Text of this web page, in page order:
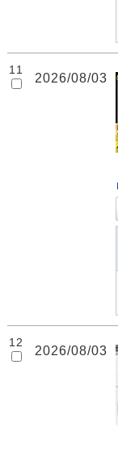
11
2026/08/03
12
2026/08/03